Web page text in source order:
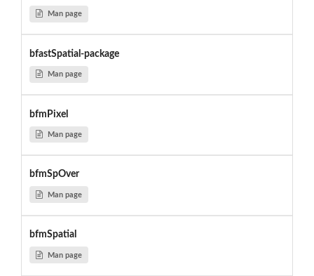
Man page
bfastSpatial-package
Man page
bfmPixel
Man page
bfmSpOver
Man page
bfmSpatial
Man page